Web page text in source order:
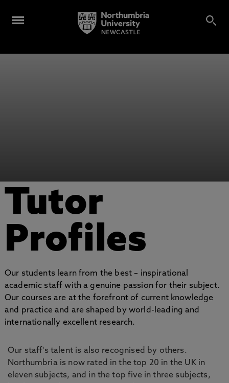
Tutor
Profiles
Our students learn from the best – inspirational
academic staff with a genuine passion for their subject.
Our courses are at the forefront of current knowledge
and practice and are shaped by world-leading and
internationally excellent research.
Our staff's talent is also recognised by others.
Northumbria is now rated in the top 20 in the UK in
eleven subjects, and in the top five in three subjects,